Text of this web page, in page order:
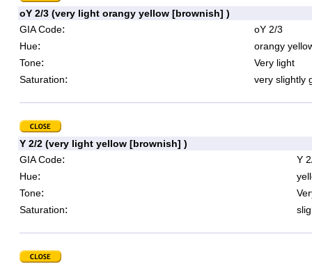
oY 2/3 (very light orangy yellow [brownish] )
GIA Code:
oY 2/3
Hue:
orangy
Tone:
Very light
Saturation: very slightly
Y 2/2 (very light yellow [brownish] )
GIA Code:
Y
Hue:
Tone:
Saturation: